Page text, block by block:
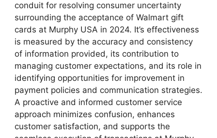
conduit for resolving consumer uncertainty
surrounding the acceptance of Walmart gift
cards at Murphy USA in 2024. It’s effectiveness
is measured by the accuracy and consistency
of information provided, its contribution to
managing customer expectations, and its role in
identifying opportunities for improvement in
payment policies and communication strategies.
A proactive and informed customer service
approach minimizes confusion, enhances
customer satisfaction, and supports the